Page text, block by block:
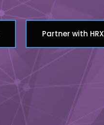
Partner with HRX